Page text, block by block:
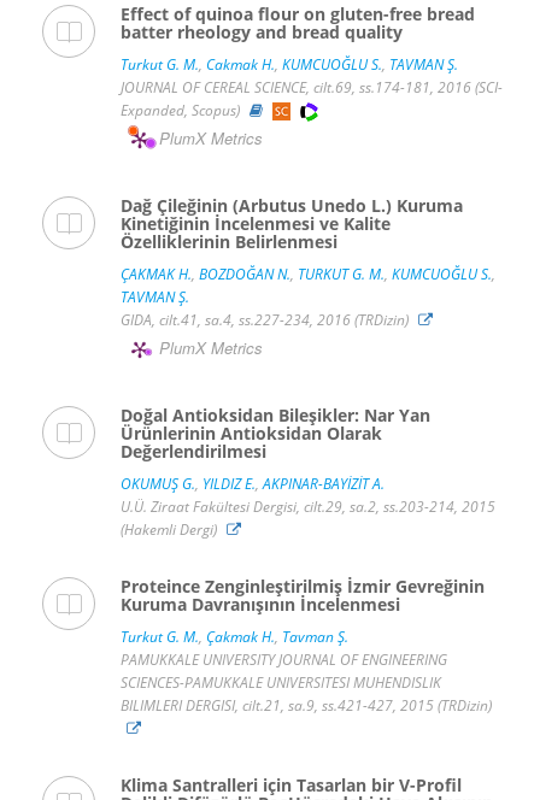
Effect of quinoa flour on gluten-free bread
batter rheology and bread quality
Turkut G. M., Cakmak H., KUMCUOĞLU S., TAVMAN Ş.
JOURNAL OF CEREAL SCIENCE, cilt.69, ss.174-181, 2016 (SCI-
Expanded, Scopus)
PlumX Metrics
Dağ Çileğinin (Arbutus Unedo L.) Kuruma
Kinetiğinin İncelenmesi ve Kalite
Özelliklerinin Belirlenmesi
ÇAKMAK H., BOZDOĞAN N., TURKUT G. M., KUMCUOĞLU S.,
TAVMAN Ş.
GIDA, cilt.41, sa.4, ss.227-234, 2016 (TRDizin)
PlumX Metrics
Doğal Antioksidan Bileşikler: Nar Yan
Ürünlerinin Antioksidan Olarak
Değerlendirilmesi
OKUMUŞ G., YILDIZ E.,AKPINAR-BAYİZİT A.
U.Ü. Ziraat Fakültesi Dergisi, cilt.29, sa.2, ss.203-214, 2015
(Hakemli Dergi)
Proteince Zenginleştirilmiş İzmir Gevreğinin
Kuruma Davranışının İncelenmesi
Turkut G. M., Çakmak H., Tavman Ş.
PAMUKKALE UNIVERSITY JOURNAL OF ENGINEERING
SCIENCES-PAMUKKALE UNIVERSITESI MUHENDISLIK
BILIMLERI DERGISI, cilt.21, sa.9, ss.421-427, 2015 (TRDizin)
Klima Santralleri için Tasarlan bir V-Profil